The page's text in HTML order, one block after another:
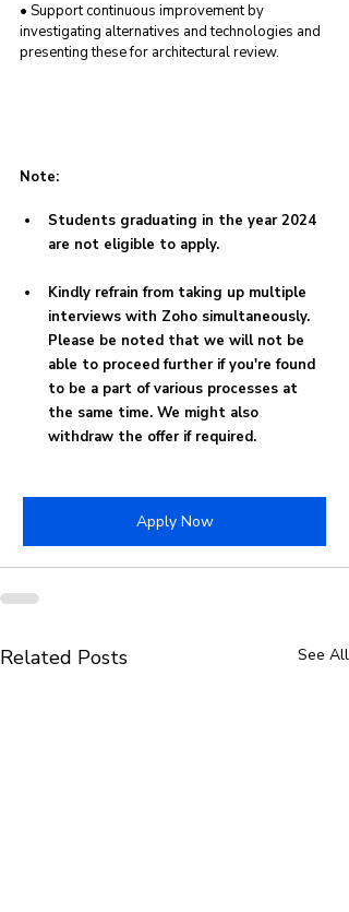
• Support continuous improvement by
investigating alternatives and technologies and
presenting these for architectural review.
Note:
Students graduating in the year 2024
are not eligible to apply.
Kindly refrain from taking up multiple
interviews with Zoho simultaneously.
Please be noted that we will not be
able to proceed further if you're found
to be a part of various processes at
the same time. We might also
withdraw the offer if required.
Apply Now
Related Posts See All